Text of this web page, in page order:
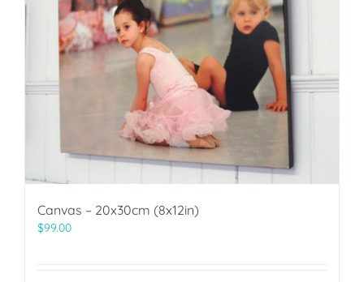
Canvas – 20x30cm (8x12in)
$99.00